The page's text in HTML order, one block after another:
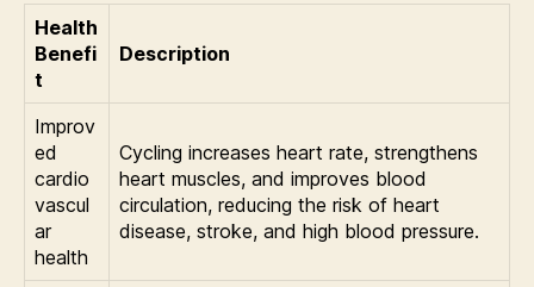
Health
Benefi
t
Description
Improv
ed
cardio
vascul
ar
health
Cycling increases heart rate, strengthens
heart muscles, and improves blood
circulation, reducing the risk of heart
disease, stroke, and high blood pressure.